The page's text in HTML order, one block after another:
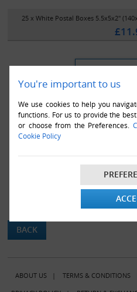
You're important to us
We use cookies to help you
functions. For us to provide the
or choose from the Preferences.
Cookie Policy
25 x White Postal Boxes 5.5x5x2"
There are currently no
BACK
ABOUT US| TERMS & CONDITIONS